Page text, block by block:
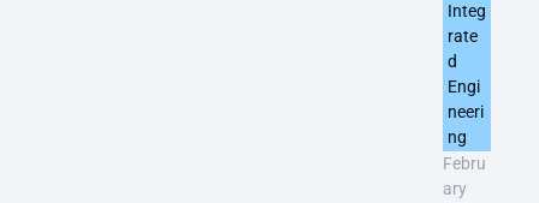
Integ
rate
d
Engi
neeri
ng
Febru
ary